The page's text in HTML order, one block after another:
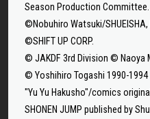
Season Production Committee.
©Nobuhiro Watsuki/
©SHIFT UP CORP.
© JAKDF 3rd Division © Naoya
© Yoshihiro Togashi 1990-1994
"Yu Yu Hakusho"/comics
SHONEN JUMP published by